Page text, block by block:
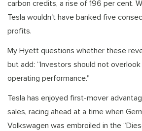
carbon credits, a rise of 196 per cent.
Tesla wouldn't have banked five
profits.
My Hyett questions whether these
but add: “Investors should not
operating performance."
Tesla has enjoyed first-mover
sales, racing ahead at a time when
Volkswagen was embroiled in the